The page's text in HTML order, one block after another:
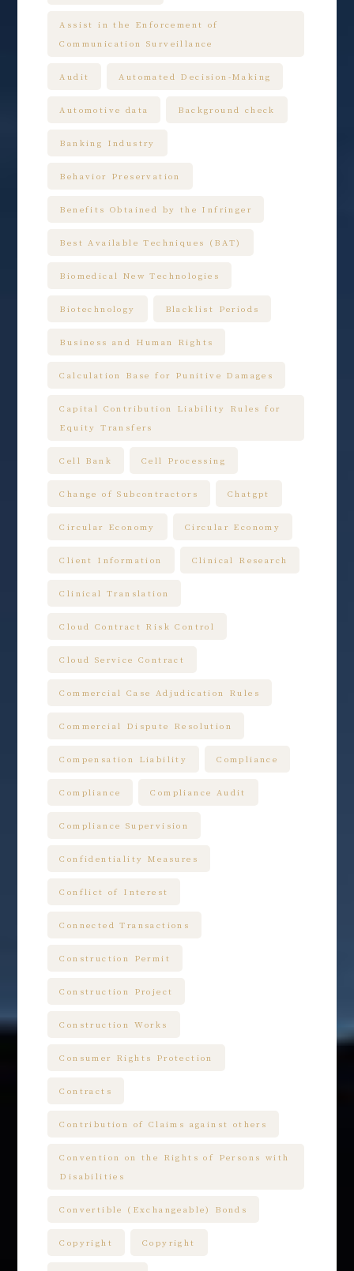
Assist in the Enforcement of
Communication Surveillance
Audit Automated Decision-Making
Automotive data Background check
Banking Industry
Behavior Preservation
Benefits Obtained by the Infringer
Best Available Techniques (BAT)
Biomedical New Technologies
Biotechnology Blacklist Periods
Business and Human Rights
Calculation Base for Punitive Damages
Capital Contribution Liability Rules for
Equity Transfers
Cell Bank Cell Processing
Change of Subcontractors Chatgpt
Circular Economy Circular Economy
Client Information Clinical Research
Clinical Translation
Cloud Contract Risk Control
Cloud Service Contract
Commercial Case Adjudication Rules
Commercial Dispute Resolution
Compensation Liability Compliance
Compliance Compliance Audit
Compliance Supervision
Confidentiality Measures
Conflict of Interest
Connected Transactions
Construction Permit
Construction Project
Construction Works
Consumer Rights Protection
Contracts
Contribution of Claims against others
Convention on the Rights of Persons with
Disabilities
Convertible (Exchangeable) Bonds
Copyright Copyright